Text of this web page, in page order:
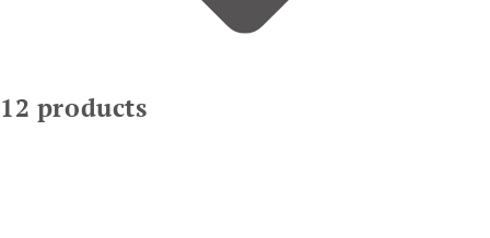
12 products